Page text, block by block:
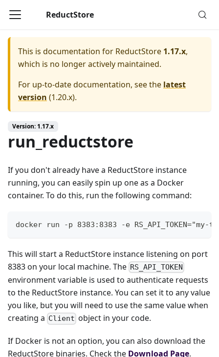
ReductStore
This is documentation for ReductStore 1.17.x,
which is no longer actively maintained.
For up-to-date documentation, see the latest
version (1.20.x).
Version: 1.17.x
run_reductstore
If you don't already have a ReductStore instance
running, you can easily spin up one as a Docker
container. To do this, run the following command:
docker run -p 8383:8383 -e
This will start a ReductStore instance listening on port
8383 on your local machine. The RS_API_TOKEN
environment variable is used to authenticate requests
to the ReductStore instance. You can set it to any value
you like, but you will need to use the same value when
creating a Client object in your code.
If Docker is not an option, you can also download the
ReductStore binaries. Check the Download Page.